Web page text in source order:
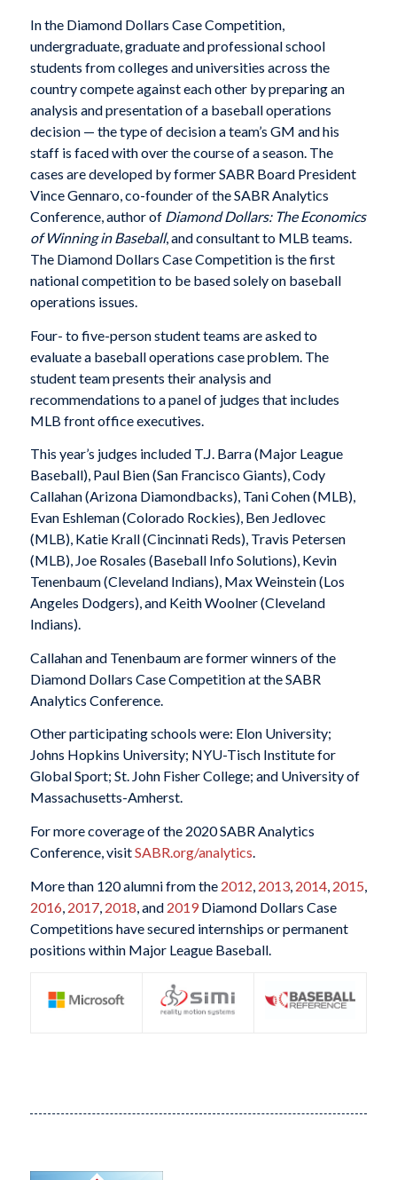
In the Diamond Dollars Case Competition,
undergraduate, graduate and professional school
students from colleges and universities across the
country compete against each other by preparing an
analysis and presentation of a baseball operations
decision — the type of decision a team’s GM and his
staff is faced with over the course of a season. The
cases are developed by former SABR Board President
Vince Gennaro, co-founder of the SABR Analytics
Conference, author of Diamond Dollars: The Economics
of Winning in Baseball, and consultant to MLB teams.
The Diamond Dollars Case Competition is the first
national competition to be based solely on baseball
operations issues.
Four- to five-person student teams are asked to
evaluate a baseball operations case problem. The
student team presents their analysis and
recommendations to a panel of judges that includes
MLB front office executives.
This year’s judges included T.J. Barra (Major League
Baseball), Paul Bien (San Francisco Giants), Cody
Callahan (Arizona Diamondbacks), Tani Cohen (MLB),
Evan Eshleman (Colorado Rockies), Ben Jedlovec
(MLB), Katie Krall (Cincinnati Reds), Travis Petersen
(MLB), Joe Rosales (Baseball Info Solutions), Kevin
Tenenbaum (Cleveland Indians), Max Weinstein (Los
Angeles Dodgers), and Keith Woolner (Cleveland
Indians).
Callahan and Tenenbaum are former winners of the
Diamond Dollars Case Competition at the SABR
Analytics Conference.
Other participating schools were: Elon University;
Johns Hopkins University; NYU-Tisch Institute for
Global Sport; St. John Fisher College; and University of
Massachusetts-Amherst.
For more coverage of the 2020 SABR Analytics
Conference, visitSABR.org/analytics.
More than 120 alumni from the 2012 2013, 2014, 2015
2016 2017, 2018 , and 2019Diamond Dollars Case
Competitions have secured internships or permanent
positions within Major League Baseball.